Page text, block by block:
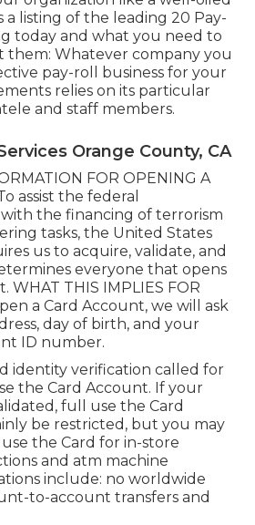
a listing of the leading 20 Pay-
today and what you need to
them: Whatever company you
pay-roll business for your
relies on its particular
and staff members.
Orange County, CA
FOR OPENING A
assist the federal
the financing of terrorism
tasks, the United States
us to acquire, validate, and
everyone that opens
WHAT THIS IMPLIES FOR
a Card Account, we will ask
day of birth, and your
ID number.
identity verification called for
the Card Account. If your
full use the Card
be restricted, but you may
the Card for in-store
and atm machine
include: no worldwide
to-account transfers and